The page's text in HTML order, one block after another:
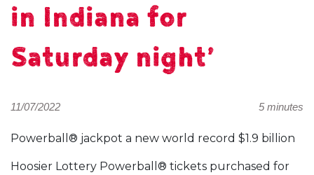
in Indiana for
Saturday night’
11/07/2022 5 minutes
Powerball® jackpot a new world record $1.9 billion
Hoosier Lottery Powerball® tickets purchased for